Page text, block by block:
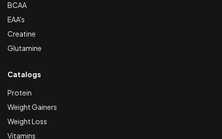
BCAA
EAA's
Creatine
Glutamine
Catalogs
Protein
Weight Gainers
Weight Loss
Vitamins